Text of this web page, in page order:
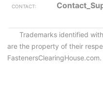
Trademarks identified
are the property of their
FastenersClearingHouse.com.